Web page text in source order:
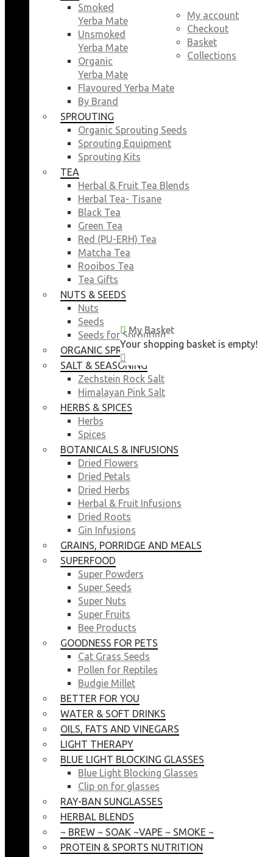
My account
Checkout
Basket
Collections
My Basket
Your shopping basket is empty!
Smoked
Yerba Mate
Unsmoked
Yerba Mate
Organic
Yerba Mate
Flavoured Yerba Mate
By Brand
SPROUTING
Organic Sprouting Seeds
Sprouting Equipment
Sprouting Kits
TEA
Herbal & Fruit Tea Blends
Herbal Tea- Tisane
Black Tea
Green Tea
Red (PU-ERH) Tea
Matcha Tea
Rooibos Tea
Tea Gifts
NUTS & SEEDS
Nuts
Seeds
Seeds for Sprouting
ORGANIC SPROUTING SEEDS
SALT & SEASONING
Zechstein Rock Salt
Himalayan Pink Salt
HERBS & SPICES
Herbs
Spices
BOTANICALS & INFUSIONS
Dried Flowers
Dried Petals
Dried Herbs
Herbal & Fruit Infusions
Dried Roots
Gin Infusions
GRAINS, PORRIDGE AND MEALS
SUPERFOOD
Super Powders
Super Seeds
Super Nuts
Super Fruits
Bee Products
GOODNESS FOR PETS
Cat Grass Seeds
Pollen for Reptiles
Budgie Millet
BETTER FOR YOU
WATER & SOFT DRINKS
OILS, FATS AND VINEGARS
LIGHT THERAPY
BLUE LIGHT BLOCKING GLASSES
Blue Light Blocking Glasses
Clip on for glasses
RAY-BAN SUNGLASSES
HERBAL BLENDS
~ BREW ~ SOAK ~VAPE ~ SMOKE ~
PROTEIN & SPORTS NUTRITION
My Basket
Your shopping basket is empty!